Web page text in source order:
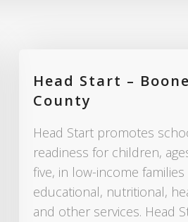
Head Start – Boone
County
Head Start promotes
readiness for children,
five, in low-income
educational, nutritional,
and other services. Head